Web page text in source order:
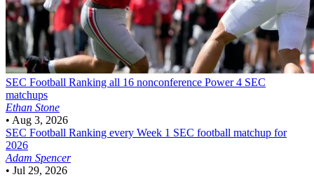
SEC Football Ranking all 16 nonconference Power 4 SEC
matchups
Ethan Stone
• Aug 3, 2026
SEC Football Ranking every Week 1 SEC football matchup for
2026
Adam Spencer
• Jul 29, 2026